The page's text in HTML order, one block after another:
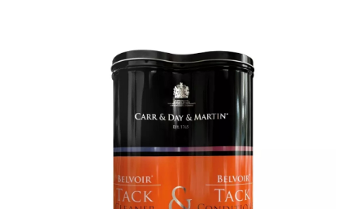
CHOOSE OPTIONS CHOOSE OPTIONS